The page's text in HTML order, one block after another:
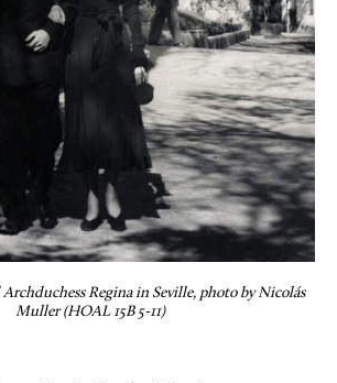
Regina in Seville, photo by Nicolás
Muller (HOAL 15B 5-11)